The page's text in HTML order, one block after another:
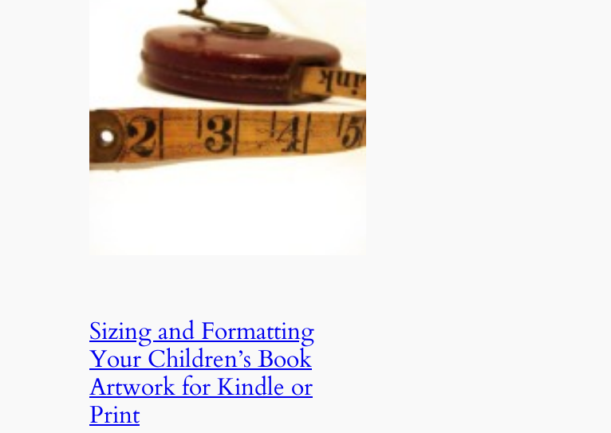
Sizing and Formatting
Your Children’s Book
Artwork for Kindle or
Print